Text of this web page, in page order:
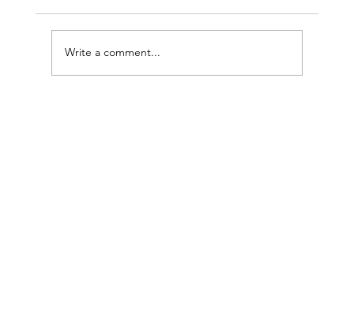
Write a comment...